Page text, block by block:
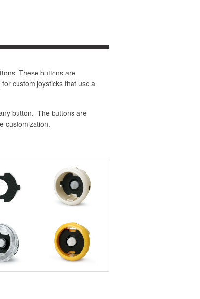
These buttons are
custom joysticks that use a
button. The buttons are
customization.